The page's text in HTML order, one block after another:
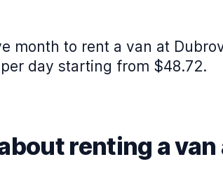
month to rent a van at
day starting from $48.72.
renting a